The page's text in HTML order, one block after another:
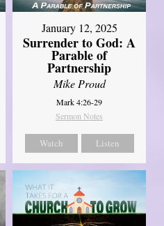
January 12, 2025
Surrender to God: A
Parable of
Partnership
Mike Proud
Mark 4:26-29
Sermon Notes
Watch Listen